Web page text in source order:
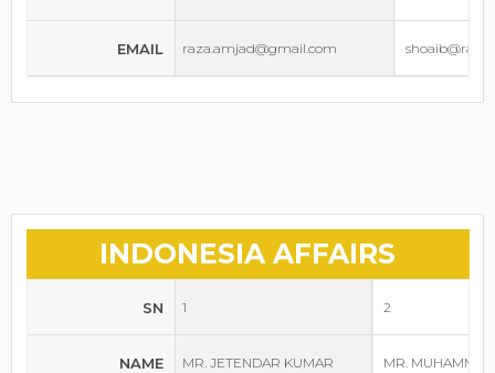
EMAIL raza.amjad@gmail.com
INDONESIA AFFAIRS
SN
NAME
1
MR. JETENDAR KUMAR
2
MR.